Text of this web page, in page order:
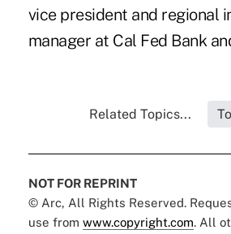
vice president and regional
manager at Cal Fed Bank
Related Topics...
NOT FOR REPRINT
© Arc, All Rights Reserved.
use from www.copyright.com. All